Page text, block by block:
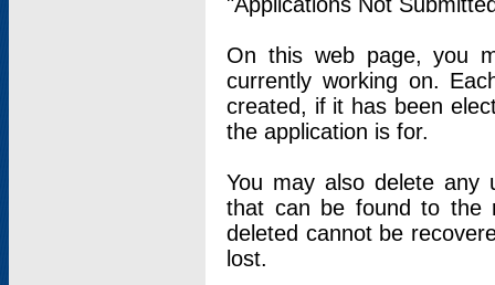
On this web page, you
currently working on.
created, if it has been
the application is for.
You may also delete any
that can be found to the
deleted cannot be
lost.